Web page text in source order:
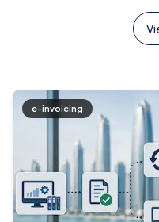
e-invoicing